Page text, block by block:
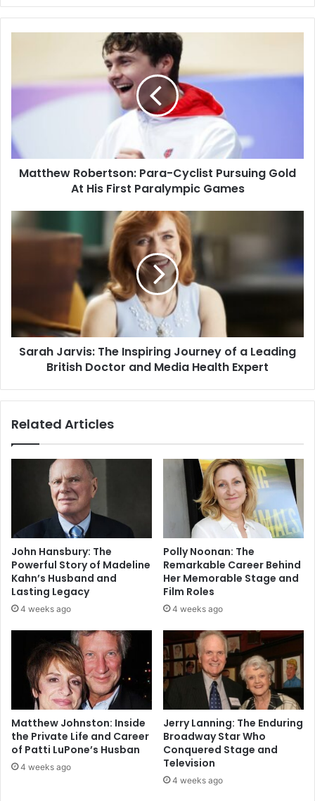
Matthew Robertson: Para-Cyclist Pursuing Gold
At His First Paralympic Games
Sarah Jarvis: The Inspiring Journey of a Leading
British Doctor and Media Health Expert
Related Articles
John Hansbury: The
Powerful Story of Madeline
Kahn’s Husband and
Lasting Legacy
4 weeks ago
Polly Noonan: The
Remarkable Career Behind
Her Memorable Stage and
Film Roles
4 weeks ago
Matthew Johnston: Inside
the Private Life and Career
of Patti LuPone’s Husban
4 weeks ago
Jerry Lanning: The Enduring
Broadway Star Who
Conquered Stage and
Television
4 weeks ago